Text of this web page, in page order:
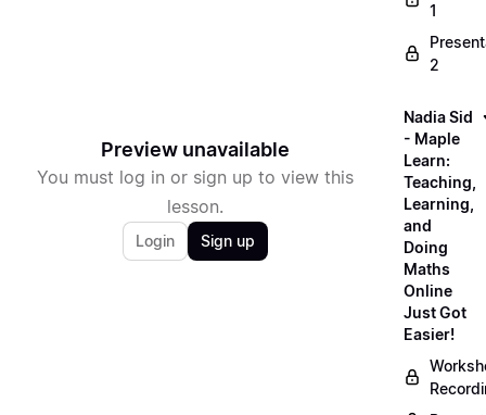
Preview unavailable
You must log in or sign up to view this
lesson.
Login Sign up
1
2
Nadia Sid
- Maple
Learn:
Teaching,
Learning,
and
Doing
Maths
Online
Just Got
Easier!